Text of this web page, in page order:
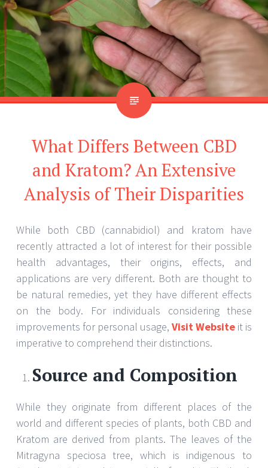
What Differs Between CBD
and Kratom? An Extensive
Analysis of Their Disparities
While both CBD (cannabidiol) and kratom have
recently attracted a lot of interest for their possible
health advantages, their origins, effects, and
applications are very different. Both are thought to
be natural remedies, yet they have different effects
on the body. For individuals considering these
improvements for personal usage, Visit Website it is
imperative to comprehend their distinctions.
Source and Composition
While they originate from different places of the
world and different species of plants, both CBD and
Kratom are derived from plants. The leaves of the
Mitragyna speciosa tree, which is indigenous to